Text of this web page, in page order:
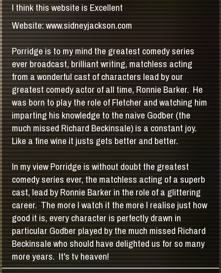
I think this website is Excellent
Website: www.sidneyjackson.com
Porridge is to my mind the greatest comedy series
ever broadcast, brilliant writing, matchless acting
from a wonderful cast of characters lead by our
greatest comedy actor of all time, Ronnie Barker. He
was born to play the role of Fletcher and watching him
imparting his knowledge to the naive Godber (the
much missed Richard Beckinsale) is a constant joy.
Like a fine wine it justs gets better and better.
In my view Porridge is without doubt the greatest
comedy series ever, the matchless acting of a superb
cast, lead by Ronnie Barker in the role of a glittering
career. The more I watch it the more I realise just how
good it is, every character is perfectly drawn in
particular Godber played by the much missed Richard
Beckinsale who should have delighted us for so many
more years. It's tv heaven!